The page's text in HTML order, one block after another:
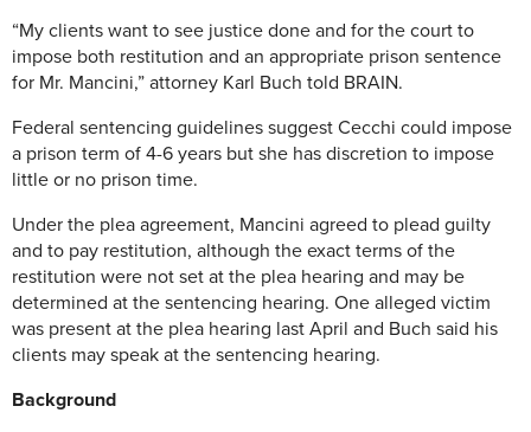
“My clients want to see justice done and for the court to
impose both restitution and an appropriate prison sentence
for Mr. Mancini,” attorney Karl Buch told BRAIN.
Federal sentencing guidelines suggest Cecchi could impose
a prison term of 4-6 years but she has discretion to impose
little or no prison time.
Under the plea agreement, Mancini agreed to plead guilty
and to pay restitution, although the exact terms of the
restitution were not set at the plea hearing and may be
determined at the sentencing hearing. One alleged victim
was present at the plea hearing last April and Buch said his
clients may speak at the sentencing hearing.
Background